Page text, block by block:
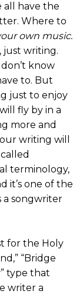
all have the
Where to
own music.
just writing.
know
to. But
just to enjoy
fly by in a
more and
writing will
terminology,
it’s one of the
a songwriter
for the Holy
“Bridge
type that
writer a